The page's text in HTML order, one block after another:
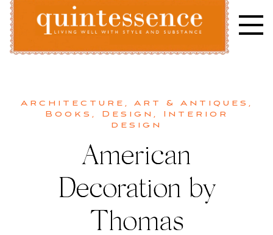
Skip
content
Architecture , Art & Antiques ,
Books , Design , Interior
design
American
Decoration by
Thomas